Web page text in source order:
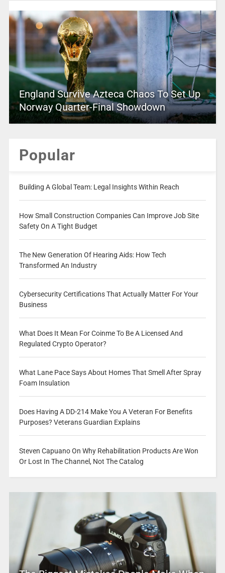
England Survive Azteca Chaos To Set Up
Norway Quarter-Final Showdown
Popular
Building A Global Team: Legal Insights Within Reach
How Small Construction Companies Can Improve Job Site
Safety On A Tight Budget
The New Generation Of Hearing Aids: How Tech
Transformed An Industry
Cybersecurity Certifications That Actually Matter For Your
Business
What Does It Mean For Coinme To Be A Licensed And
Regulated Crypto Operator?
What Lane Pace Says About Homes That Smell After Spray
Foam Insulation
Does Having A DD-214 Make You A Veteran For Benefits
Purposes? Veterans Guardian Explains
Steven Capuano On Why Rehabilitation Products Are Won
Or Lost In The Channel, Not The Catalog